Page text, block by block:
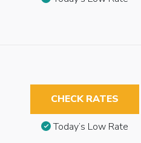
CHECK RATES
Today’s Low Rate